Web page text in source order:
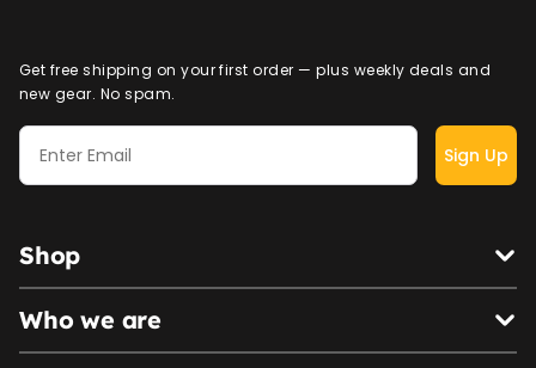
Get free shipping on your first order — plus weekly deals and
new gear. No spam.
Sign Up
Shop
Who we are